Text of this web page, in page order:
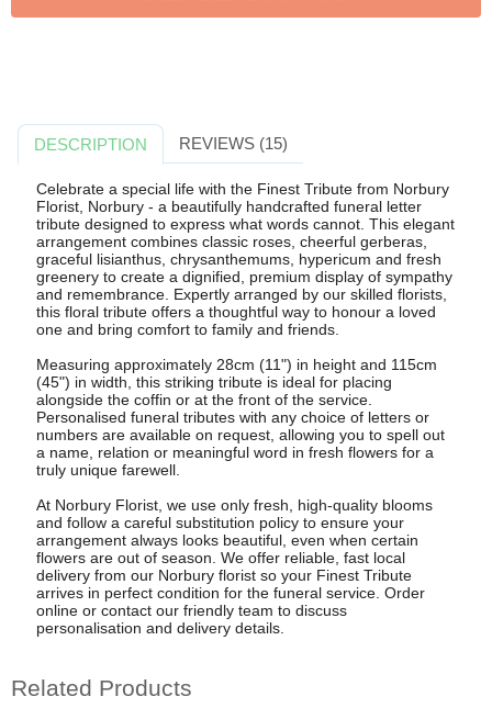
DESCRIPTION REVIEWS (15)
Celebrate a special life with the Finest Tribute from Norbury
Florist, Norbury - a beautifully handcrafted funeral letter
tribute designed to express what words cannot. This elegant
arrangement combines classic roses, cheerful gerberas,
graceful lisianthus, chrysanthemums, hypericum and fresh
greenery to create a dignified, premium display of sympathy
and remembrance. Expertly arranged by our skilled florists,
this floral tribute offers a thoughtful way to honour a loved
one and bring comfort to family and friends.
Measuring approximately 28cm (11") in height and 115cm
(45") in width, this striking tribute is ideal for placing
alongside the coffin or at the front of the service.
Personalised funeral tributes with any choice of letters or
numbers are available on request, allowing you to spell out
a name, relation or meaningful word in fresh flowers for a
truly unique farewell.
At Norbury Florist, we use only fresh, high-quality blooms
and follow a careful substitution policy to ensure your
arrangement always looks beautiful, even when certain
flowers are out of season. We offer reliable, fast local
delivery from our Norbury florist so your Finest Tribute
arrives in perfect condition for the funeral service. Order
online or contact our friendly team to discuss
personalisation and delivery details.
Related Products